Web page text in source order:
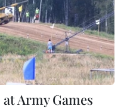
Army Games